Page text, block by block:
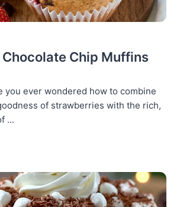
Chip Muffins
you ever wondered how to combine
of strawberries with the rich,
...